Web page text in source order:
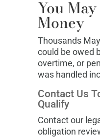
You
Money
Thousands
could be owed
overtime, or
was handled
Contact Us
Qualify
Contact our
obligation